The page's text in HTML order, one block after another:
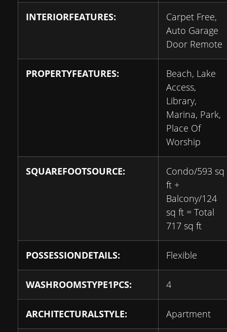
INTERIORFEATURES:
Carpet Free,
Auto Garage
Door Remote
PROPERTYFEATURES:
Beach, Lake
Access,
Library,
Marina, Park,
Place Of
Worship
SQUAREFOOTSOURCE:
Condo/593 sq
ft +
Balcony/124
sq ft = Total
717 sq ft
POSSESSIONDETAILS: Flexible
WASHROOMSTYPE1PCS: 4
ARCHITECTURALSTYLE: Apartment